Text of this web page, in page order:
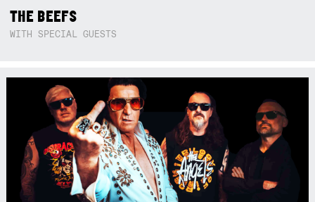
THE BEEFS
WITH SPECIAL GUESTS